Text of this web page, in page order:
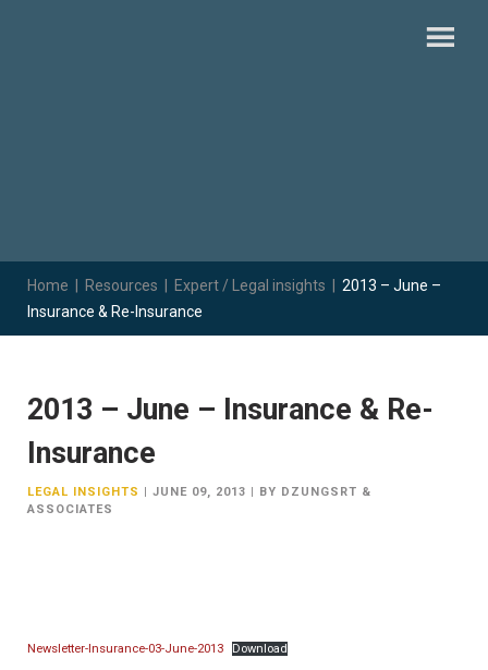
Home Resources Expert / Legal insights
2013 – June –
Insurance & Re-Insurance
2013 – June – Insurance & Re-
Insurance
LEGAL INSIGHTS | JUNE 09, 2013 | BY DZUNGSRT &
ASSOCIATES
Newsletter-Insurance-03-June-2013 Download